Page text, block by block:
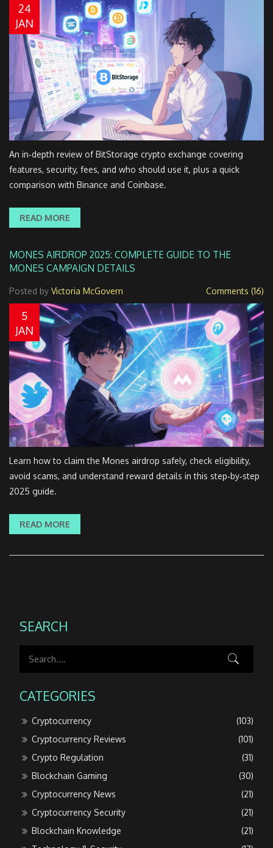
24
JAN
An in‑depth review of BitStorage crypto exchange covering
features, security, fees, and who should use it, plus a quick
comparison with Binance and Coinbase.
READ MORE
MONES AIRDROP 2025: COMPLETE GUIDE TO THE
MONES CAMPAIGN DETAILS
Posted by Victoria McGovern Comments (16)
5
JAN
Learn how to claim the Mones airdrop safely, check eligibility,
avoid scams, and understand reward details in this step‑by‑step
2025 guide.
READ MORE
SEARCH
CATEGORIES
Cryptocurrency
(103)
Cryptocurrency Reviews
(101)
Crypto Regulation
(31)
Blockchain Gaming
(30)
Cryptocurrency News
(21)
Cryptocurrency Security
(21)
Blockchain Knowledge
(21)